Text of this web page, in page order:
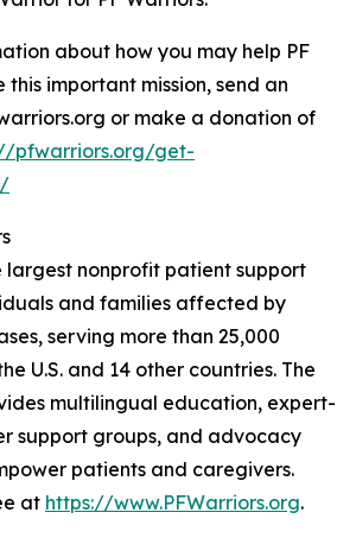
about how you may help PF
this important mission, send an
or make a donation of
pfwarriors.org/get-
largest nonprofit patient support
and families affected by
serving more than 25,000
U.S. and 14 other countries. The
multilingual education, expert-
support groups, and advocacy
patients and caregivers.
at https://www.PFWarriors.org.